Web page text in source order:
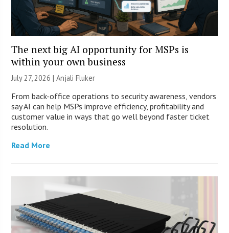
The next big AI opportunity for MSPs is
within your own business
July 27, 2026 |Anjali Fluker
From back-office operations to security awareness, vendors
say AI can help MSPs improve efficiency, profitability and
customer value in ways that go well beyond faster ticket
resolution.
Read More